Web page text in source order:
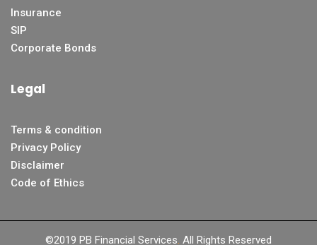
Insurance
SIP
Corporate Bonds
Legal
Terms & condition
Privacy Policy
Disclaimer
Code of Ethics
©2019 PB Financial Services. All Rights Reserved